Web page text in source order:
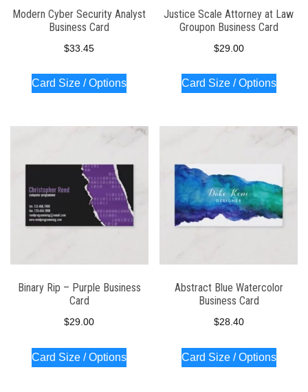
Modern Cyber Security Analyst
Business Card
$33.45
Card Size / Options
Justice Scale Attorney at Law
Groupon Business Card
$29.00
Card Size / Options
Binary Rip – Purple Business
Card
$29.00
Card Size / Options
Abstract Blue Watercolor
Business Card
$28.40
Card Size / Options